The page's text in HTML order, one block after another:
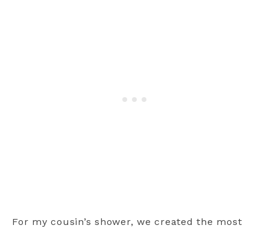
For my cousin’s shower, we created the most